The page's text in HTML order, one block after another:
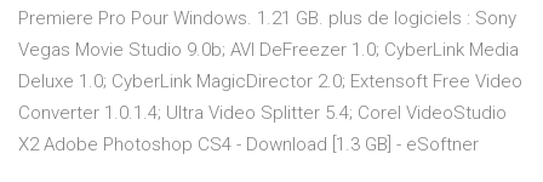
Premiere Pro Pour Windows. 1.21 GB. plus de logiciels : Sony
Vegas Movie Studio 9.0b; AVI DeFreezer 1.0; CyberLink Media
Deluxe 1.0; CyberLink MagicDirector 2.0; Extensoft Free Video
Converter 1.0.1.4; Ultra Video Splitter 5.4; Corel VideoStudio
X2 Adobe Photoshop CS4 - Download [1.3 GB] - eSoftner